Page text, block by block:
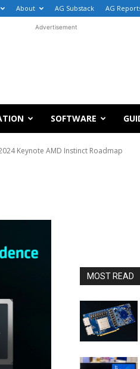
About AG Substack AG
Advertisement
SOFTWARE
Keynote AMD Instinct Roadmap
MOST READ